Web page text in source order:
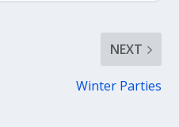
NEXT
Winter Parties